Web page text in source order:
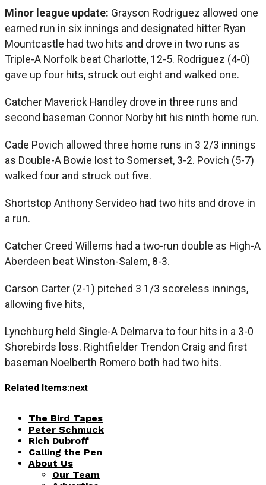
Minor league update: Grayson Rodriguez allowed one
earned run in six innings and designated hitter Ryan
Mountcastle had two hits and drove in two runs as
Triple-A Norfolk beat Charlotte, 12-5. Rodriguez (4-0)
gave up four hits, struck out eight and walked one.
Catcher Maverick Handley drove in three runs and
second baseman Connor Norby hit his ninth home run.
Cade Povich allowed three home runs in 3 2/3 innings
as Double-A Bowie lost to Somerset, 3-2. Povich (5-7)
walked four and struck out five.
Shortstop Anthony Servideo had two hits and drove in
a run.
Catcher Creed Willems had a two-run double as High-A
Aberdeen beat Winston-Salem, 8-3.
Carson Carter (2-1) pitched 3 1/3 scoreless innings,
allowing five hits,
Lynchburg held Single-A Delmarva to four hits in a 3-0
Shorebirds loss. Rightfielder Trendon Craig and first
baseman Noelberth Romero both had two hits.
Related Items:next
The Bird Tapes
Peter Schmuck
Rich Dubroff
Calling the Pen
About Us
Our Team